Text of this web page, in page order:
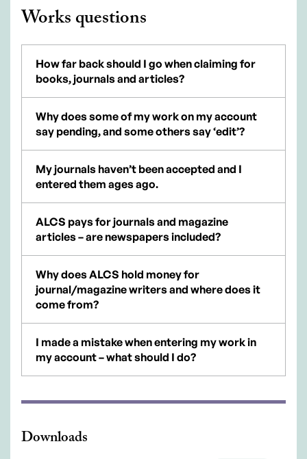
Works questions
How far back should I go when claiming for
books, journals and articles?
Why does some of my work on my account
say pending, and some others say ‘edit’?
My journals haven’t been accepted and I
entered them ages ago.
ALCS pays for journals and magazine
articles – are newspapers included?
Why does ALCS hold money for
journal/magazine writers and where does it
come from?
I made a mistake when entering my work in
my account – what should I do?
Downloads